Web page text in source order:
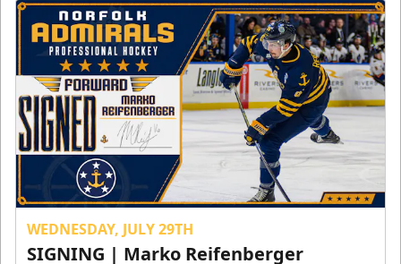
WEDNESDAY, JULY 29TH
SIGNING | Marko Reifenberger